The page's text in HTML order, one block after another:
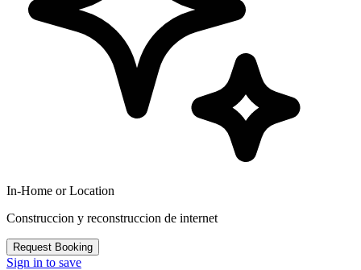
In-Home or Location
Construccion y reconstruccion de internet
Request Booking
Sign in to save